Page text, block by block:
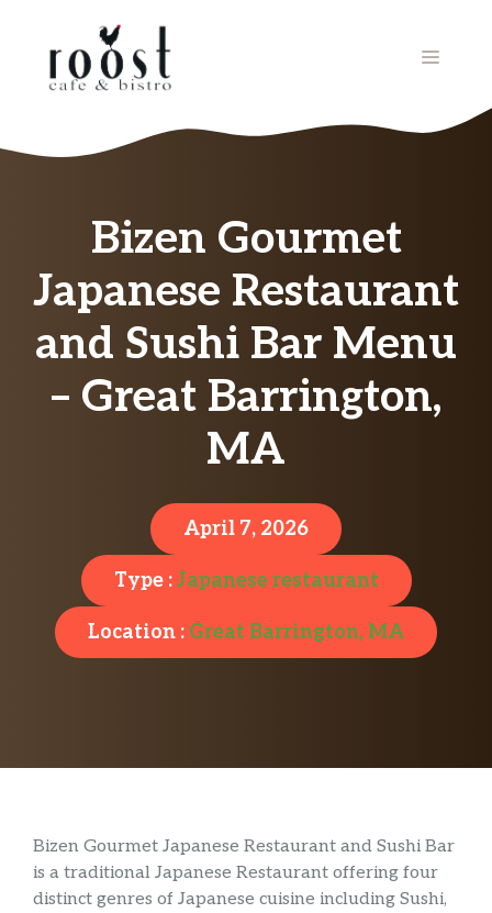
MENU
Bizen Gourmet
Japanese Restaurant
and Sushi Bar Menu
– Great Barrington,
MA
April 7, 2026
Type :Japanese restaurant
Location : Great Barrington, MA
Bizen Gourmet Japanese Restaurant and Sushi Bar
is a traditional Japanese Restaurant offering four
distinct genres of Japanese cuisine including Sushi,